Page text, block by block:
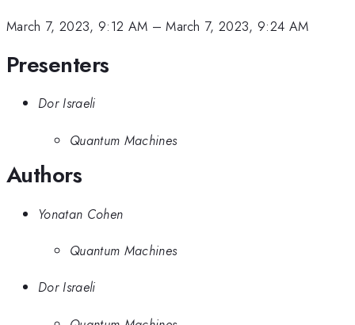
March 7, 2023, 9:12 AM –March 7, 2023, 9:24 AM
Presenters
Dor Israeli
Quantum Machines
Authors
Yonatan Cohen
Quantum Machines
Dor Israeli